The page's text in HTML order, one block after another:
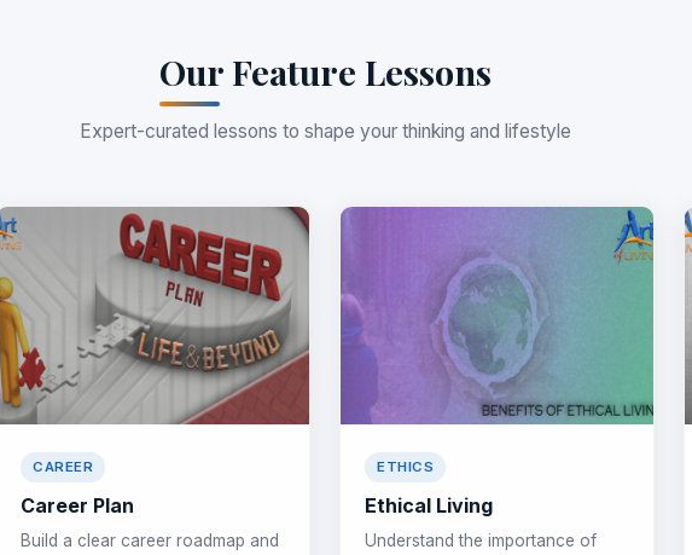
Our Feature Lessons
Expert-curated lessons to shape your thinking and lifestyle
CAREER
Career Plan
Build a clear career roadmap and
ETHICS
Ethical Living
Understand the importance of